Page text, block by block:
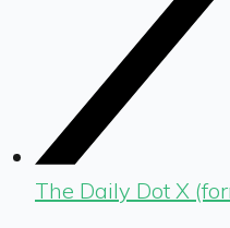
The Daily Dot X